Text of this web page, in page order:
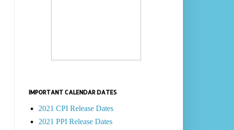
IMPORTANT CALENDAR DATES
2021 CPI Release Dates
2021 PPI Release Dates